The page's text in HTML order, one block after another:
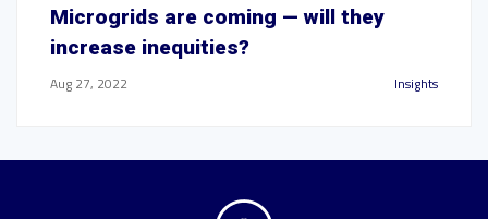
Microgrids are coming — will they
increase inequities?
Aug 27, 2022 Insights